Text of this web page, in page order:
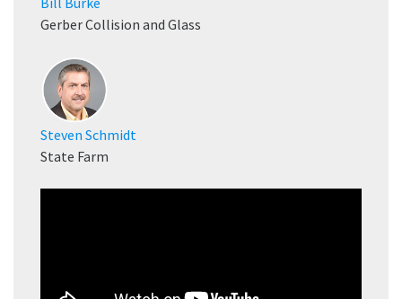
Gerber Collision and Glass
Steven Schmidt
State Farm